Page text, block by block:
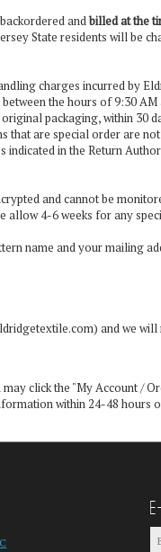
andbilled at the
State residents will be
charges incurred by
the hours of 9:30
packaging, within 30
that are special order are
in the Return
and cannot be
allow 4-6 weeks for any
name and your mailing
) and we
click the "My Account /
within 24-48 hours